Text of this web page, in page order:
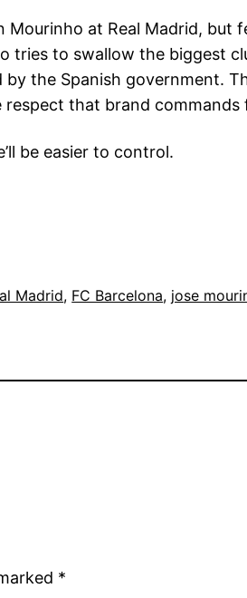
at Real Madrid, but
tries to swallow the biggest
the Spanish government.
that brand
be easier to control.
Madrid, FC Barcelona, jose
*